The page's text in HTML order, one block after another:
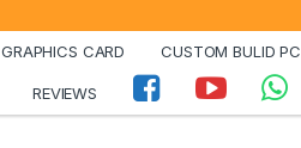
GRAPHICS CARD CUSTOM BULID PC
REVIEWS